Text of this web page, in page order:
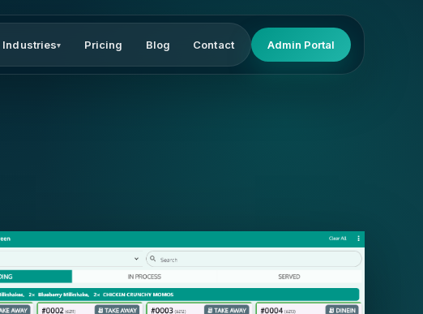
Industries▾ Pricing Blog Contact Admin Portal